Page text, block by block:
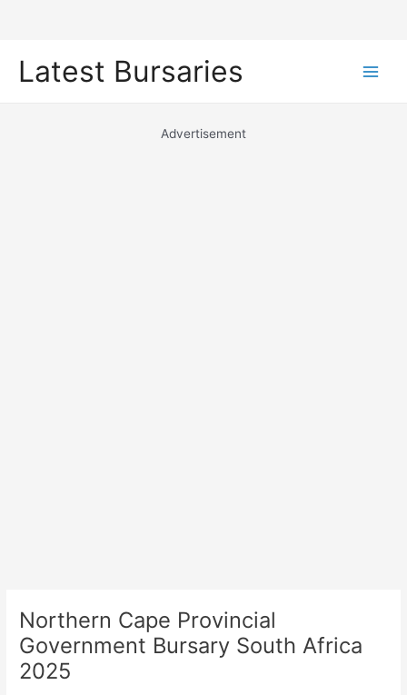
Latest Bursaries
Advertisement
Northern Cape Provincial
Government Bursary South Africa
2025